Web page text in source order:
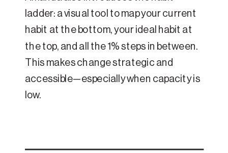
ladder: a visual tool to map your current
habit at the bottom, your ideal habit at
the top, and all the 1% steps in between.
This makes change strategic and
accessible—especially when capacity is
low.